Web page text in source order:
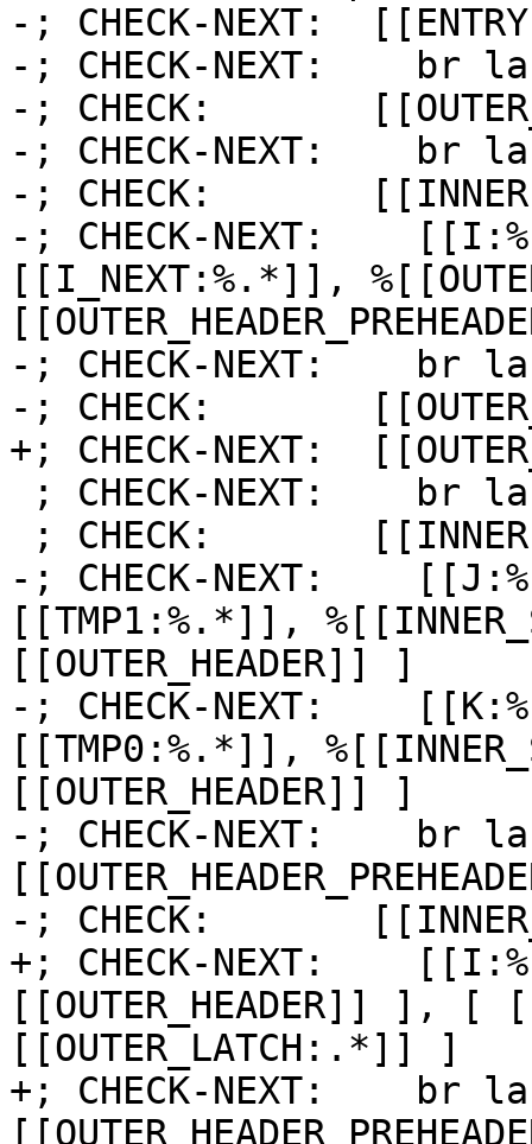
-; CHECK-NEXT:
-; CHECK-NEXT:    br
-; CHECK:
-; CHECK-NEXT:    br
-; CHECK:
-; CHECK-NEXT:
[[I_NEXT:%.*]],
-; CHECK-NEXT:    br
-; CHECK:
+; CHECK-NEXT:
-; CHECK-NEXT:
[[TMP1:%.*]],
[[OUTER_HEADER]] ]
-; CHECK-NEXT:
[[TMP0:%.*]],
[[OUTER_HEADER]] ]
-; CHECK-NEXT:    br
-; CHECK:
+; CHECK-NEXT:
[[OUTER_HEADER]] ], [
[[OUTER_LATCH:.*]] ]
+; CHECK-NEXT:    br